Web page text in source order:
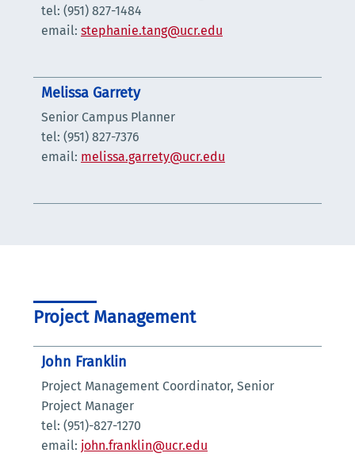
tel: (951) 827-1484
email: stephanie.tang@ucr.edu
Melissa Garrety
Senior Campus Planner
tel: (951) 827-7376
email: melissa.garrety@ucr.edu
Project Management
John Franklin
Project Management Coordinator, Senior
Project Manager
tel: (951)-827-1270
email: john.franklin@ucr.edu